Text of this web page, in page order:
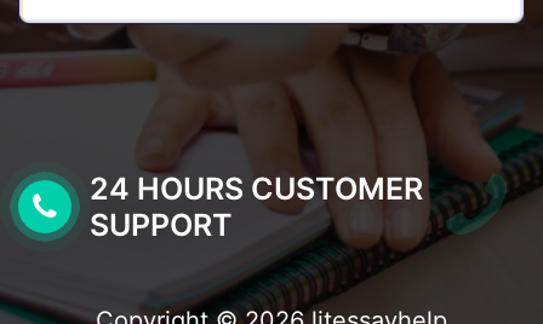
24 HOURS CUSTOMER
SUPPORT